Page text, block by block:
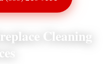
Cleaning